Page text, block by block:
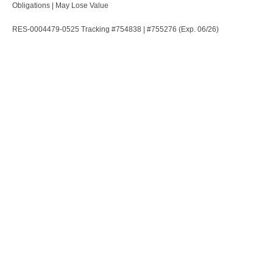
Obligations | May Lose Value
RES-0004479-0525 Tracking #754838 | #755276 (Exp. 06/26)